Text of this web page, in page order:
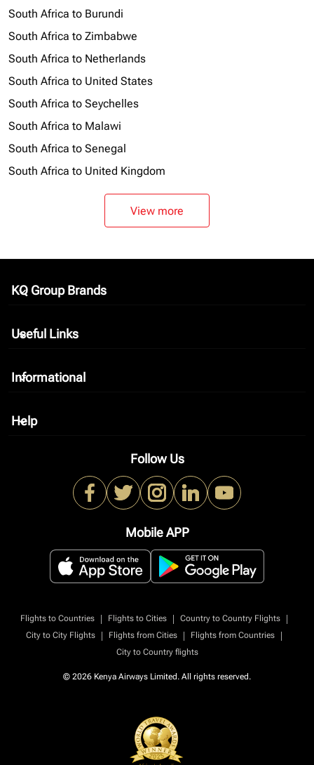
South Africa to Burundi
South Africa to Zimbabwe
South Africa to Netherlands
South Africa to United States
South Africa to Seychelles
South Africa to Malawi
South Africa to Senegal
South Africa to United Kingdom
View more
KQ Group Brands
keyboard_arrow_down
Useful Links
keyboard_arrow_down
Informational
keyboard_arrow_down
Help
keyboard_arrow_down
Follow Us
Mobile APP
Flights to Countries | Flights to Cities | Country to Country Flights
|
City to City Flights
| Flights from Cities | Flights from Countries
|
City to Country flights
© 2026 Kenya Airways Limited. All rights reserved.